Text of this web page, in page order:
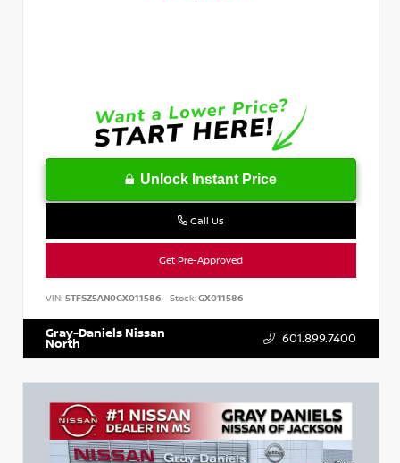
Unlock Instant Price
Call Us
Get Pre-Approved
VIN: 5TFSZ5AN0GX011586 Stock:GX011586
Gray-Daniels Nissan
North 601.899.7400